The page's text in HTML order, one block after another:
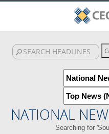
NATIONAL
Searching for